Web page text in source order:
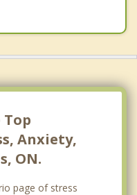
Anxiety,
ON.
page of stress